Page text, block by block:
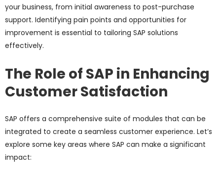
your business, from initial awareness to post-purchase
support. Identifying pain points and opportunities for
improvement is essential to tailoring SAP solutions
effectively.
The Role of SAP in Enhancing
Customer Satisfaction
SAP offers a comprehensive suite of modules that can be
integrated to create a seamless customer experience. Let’s
explore some key areas where SAP can make a significant
impact: